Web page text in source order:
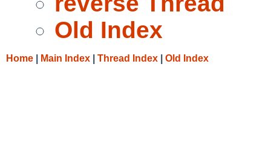
Old Index
Home Main Index Thread Index Old Index